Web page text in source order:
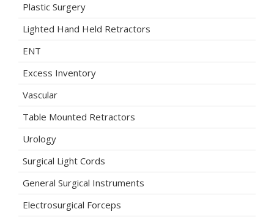
Plastic Surgery
Lighted Hand Held Retractors
ENT
Excess Inventory
Vascular
Table Mounted Retractors
Urology
Surgical Light Cords
General Surgical Instruments
Electrosurgical Forceps